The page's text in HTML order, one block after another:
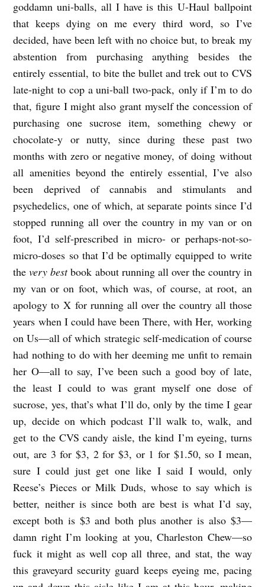
goddamn uni-balls, all I have is this U-Haul ballpoint
that keeps dying on me every third word, so I’ve
decided, have been left with no choice but, to break my
abstention from purchasing anything besides the
entirely essential, to bite the bullet and trek out to CVS
late-night to cop a uni-ball two-pack, only if I’m to do
that, figure I might also grant myself the concession of
purchasing one sucrose item, something chewy or
chocolate-y or nutty, since during these past two
months with zero or negative money, of doing without
all amenities beyond the entirely essential, I’ve also
been deprived of cannabis and stimulants and
psychedelics, one of which, at separate points since I’d
stopped running all over the country in my van or on
foot, I’d self-prescribed in micro- or perhaps-not-so-
micro-doses so that I’d be optimally equipped to write
thevery bestbook about running all over the country in
my van or on foot, which was, of course, at root, an
apology to X for running all over the country all those
years when I could have been There, with Her, working
on Us—all of which strategic self-medication of course
had nothing to do with her deeming me unfit to remain
her O—all to say, I’ve been such a good boy of late,
the least I could to was grant myself one dose of
sucrose, yes, that’s what I’ll do, only by the time I gear
up, decide on which podcast I’ll walk to, walk, and
get to the CVS candy aisle, the kind I’m eyeing, turns
out, are 3 for $3, 2 for $3, or 1 for $1.50, so I mean,
sure I could just get one like I said I would, only
Reese’s Pieces or Milk Duds, whose to say which is
better, neither is since both are best is what I’d say,
except both is $3 and both plus another is also $3—
damn right I’m looking at you, Charleston Chew—so
fuck it might as well cop all three, and stat, the way
this graveyard security guard keeps eyeing me, pacing